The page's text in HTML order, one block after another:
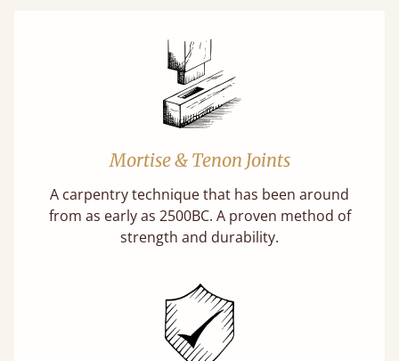
Mortise & Tenon Joints
A carpentry technique that has been around
from as early as 2500BC. A proven method of
strength and durability.